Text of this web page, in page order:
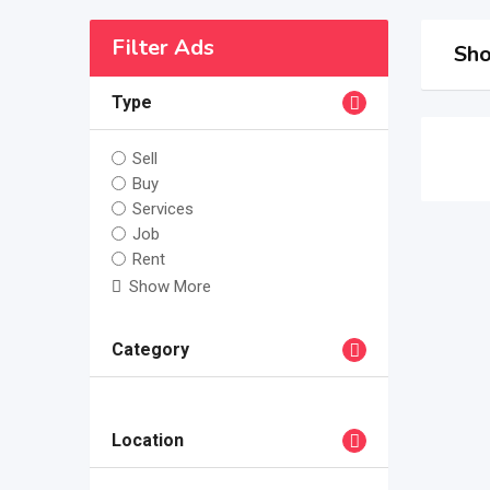
Filter Ads
Type
Sell
Buy
Services
Job
Rent
Show More
Category
Location